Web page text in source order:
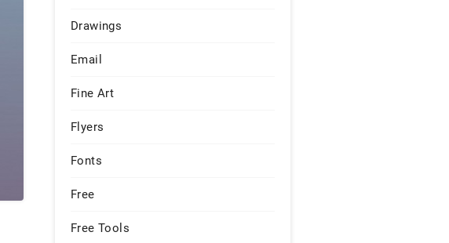
Drawings
Email
Fine Art
Flyers
Fonts
Free
Free Tools